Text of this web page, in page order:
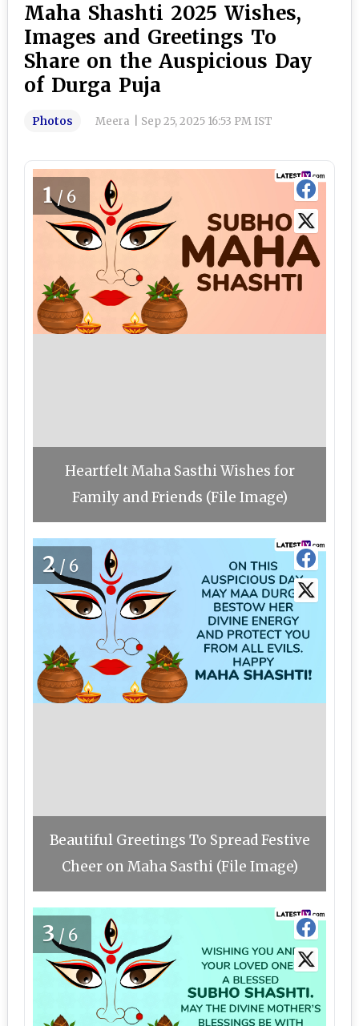
Maha Shashti 2025 Wishes,
Images and Greetings To
Share on the Auspicious Day
of Durga Puja
Photos Meera Sep 25, 2025 16:53 PM IST
1/6
Heartfelt Maha Sasthi Wishes for
Family and Friends (File Image)
2/6
Beautiful Greetings To Spread Festive
Cheer on Maha Sasthi (File Image)
3/6